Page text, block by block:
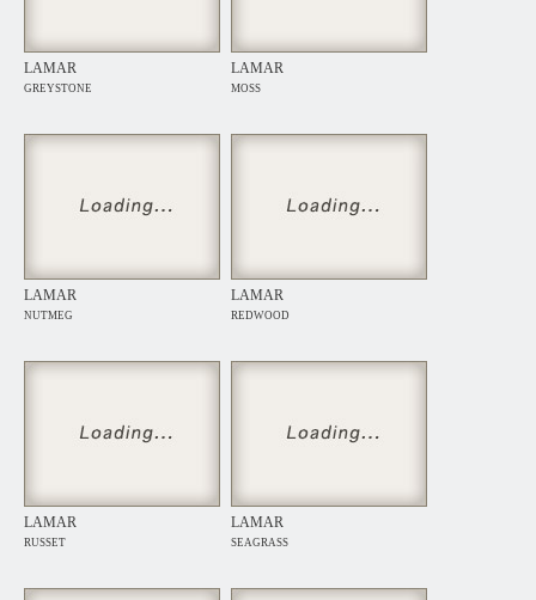
LAMAR
GREYSTONE
LAMAR
MOSS
LAMAR
NUTMEG
LAMAR
REDWOOD
LAMAR
RUSSET
LAMAR
SEAGRASS